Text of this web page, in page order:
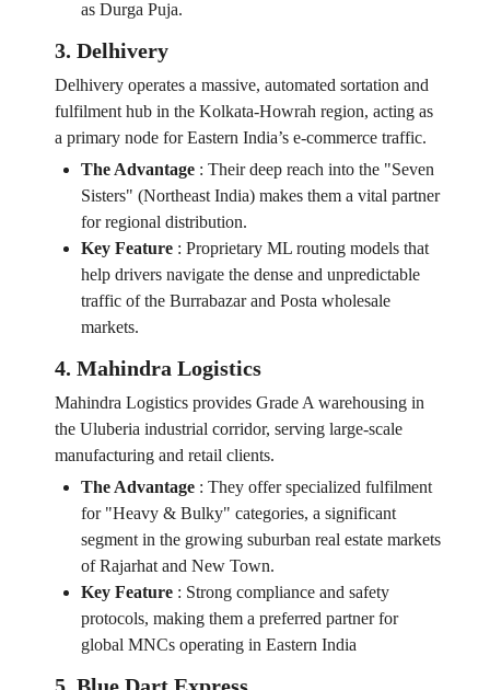
as Durga Puja.
3. Delhivery
Delhivery operates a massive, automated sortation and
fulfilment hub in the Kolkata-Howrah region, acting as
a primary node for Eastern India’s e-commerce traffic.
The Advantage: Their deep reach into the "Seven
Sisters" (Northeast India) makes them a vital partner
for regional distribution.
Key Feature: Proprietary ML routing models that
help drivers navigate the dense and unpredictable
traffic of the Burrabazar and Posta wholesale
markets.
4. Mahindra Logistics
Mahindra Logistics provides Grade A warehousing in
the Uluberia industrial corridor, serving large-scale
manufacturing and retail clients.
The Advantage: They offer specialized fulfilment
for "Heavy & Bulky" categories, a significant
segment in the growing suburban real estate markets
of Rajarhat and New Town.
Key Feature: Strong compliance and safety
protocols, making them a preferred partner for
global MNCs operating in Eastern India